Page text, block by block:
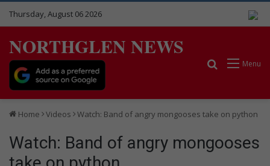
Thursday, August 06 2026
NORTHGLEN NEWS
Menu
Search for
Home Videos Watch: Band of angry mongooses take on python
Watch: Band of angry mongooses